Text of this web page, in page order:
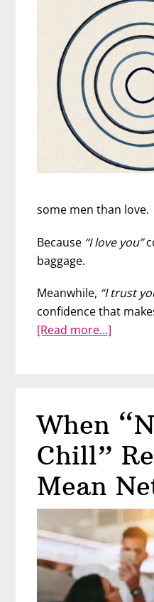
some men than love.
Because “I love you”
baggage.
Meanwhile, “I trust
confidence that
[Read more…]
Find
With
The
Circle
Trust
When
Chill”
Mean